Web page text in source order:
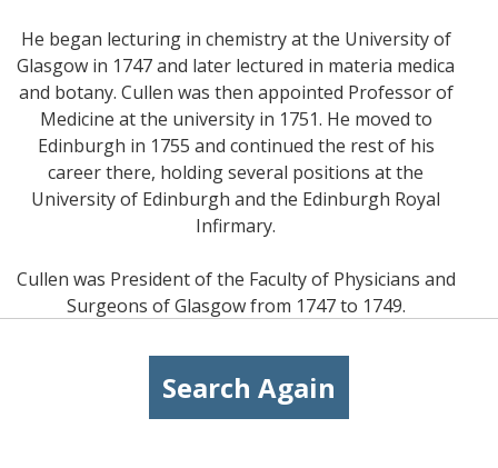
He began lecturing in chemistry at the University of
Glasgow in 1747 and later lectured in materia medica
and botany. Cullen was then appointed Professor of
Medicine at the university in 1751. He moved to
Edinburgh in 1755 and continued the rest of his
career there, holding several positions at the
University of Edinburgh and the Edinburgh Royal
Infirmary.
Cullen was President of the Faculty of Physicians and
Surgeons of Glasgow from 1747 to 1749.
Search Again